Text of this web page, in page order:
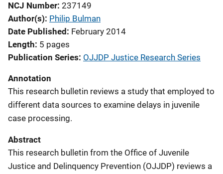
NCJ Number 237149
Author(s) Philip Bulman
Date Published
February 2014
Length 5 pages
Publication Series OJJDP Justice Research Series
Annotation
This research bulletin reviews a study that employed to
different data sources to examine delays in juvenile
case processing.
Abstract
This research bulletin from the Office of Juvenile
Justice and Delinquency Prevention (OJJDP) reviews a